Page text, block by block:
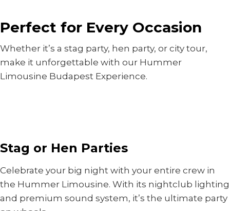
Perfect for Every Occasion
Whether it’s a stag party, hen party, or city tour,
make it unforgettable with our Hummer
Limousine Budapest Experience.
Stag or Hen Parties
Celebrate your big night with your entire crew in
the Hummer Limousine. With its nightclub lighting
and premium sound system, it’s the ultimate party